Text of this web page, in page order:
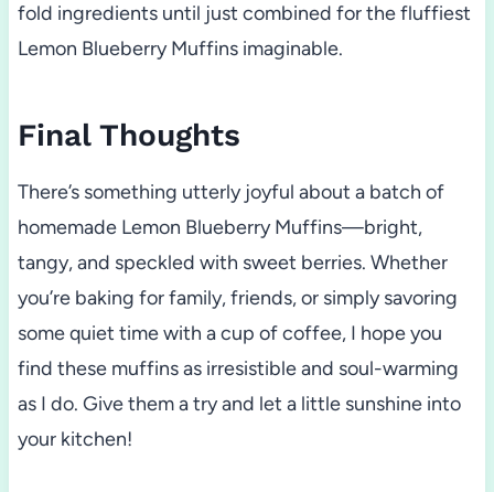
fold ingredients until just combined for the fluffiest
Lemon Blueberry Muffins imaginable.
Final Thoughts
There’s something utterly joyful about a batch of
homemade Lemon Blueberry Muffins—bright,
tangy, and speckled with sweet berries. Whether
you’re baking for family, friends, or simply savoring
some quiet time with a cup of coffee, I hope you
find these muffins as irresistible and soul-warming
as I do. Give them a try and let a little sunshine into
your kitchen!